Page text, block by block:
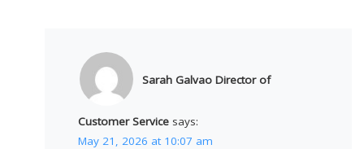
Sarah Galvao Director of
Customer Service says:
May 21, 2026 at 10:07 am